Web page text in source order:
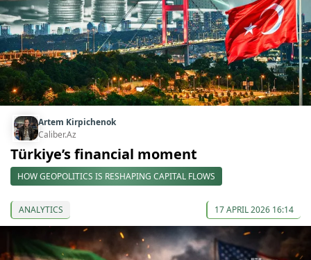
Artem Kirpichenok
Caliber.Az
Türkiye’s financial moment
HOW GEOPOLITICS IS RESHAPING CAPITAL FLOWS
ANALYTICS 17 APRIL 2026 16:14